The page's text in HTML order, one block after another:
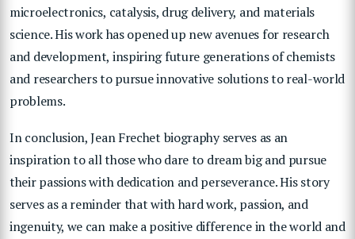
microelectronics, catalysis, drug delivery, and materials
science. His work has opened up new avenues for research
and development, inspiring future generations of chemists
and researchers to pursue innovative solutions to real-world
problems.
In conclusion, Jean Frechet biography serves as an
inspiration to all those who dare to dream big and pursue
their passions with dedication and perseverance. His story
serves as a reminder that with hard work, passion, and
ingenuity, we can make a positive difference in the world and